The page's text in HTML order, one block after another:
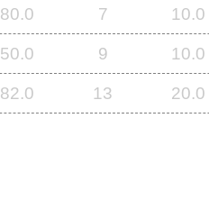
80.0 7 10.0
50.0 9 10.0
82.0 13 20.0